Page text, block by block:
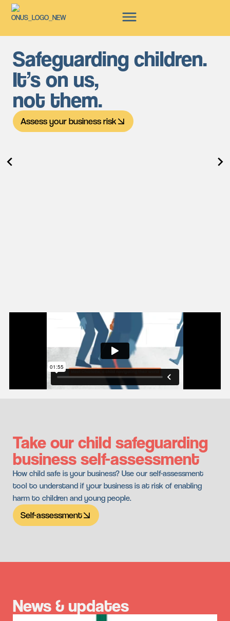
Safeguarding children.
It’s on us,
not them.
Assess your business risk
Take our child safeguarding
business self-assessment
How child safe is your business? Use our self-assessment
tool to understand if your business is at risk of enabling
harm to children and young people.
Self-assessment
News & updates